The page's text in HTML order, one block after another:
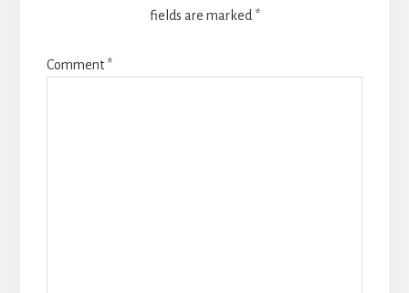
fields are marked *
Comment*